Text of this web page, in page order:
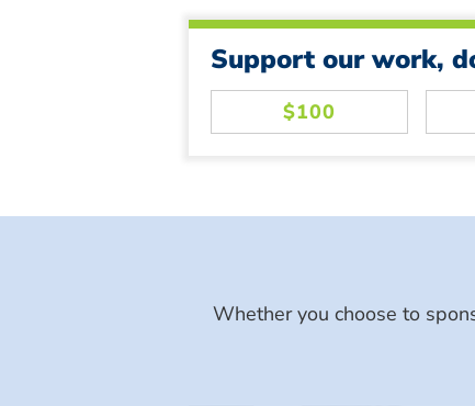
Support our work,
Whether you choose to